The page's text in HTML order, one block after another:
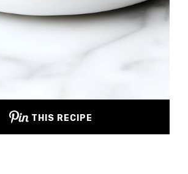
THIS RECIPE